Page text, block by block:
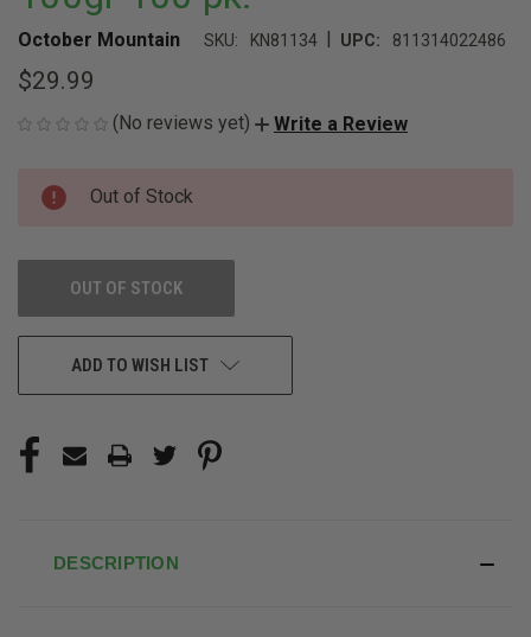
October Mountain SKU: KN81134 | UPC: 811314022486
$29.99
(No reviews yet) Write a Review
CURRENT
STOCK:
Out of Stock
OUT OF STOCK
ADD TO WISH LIST
DESCRIPTION